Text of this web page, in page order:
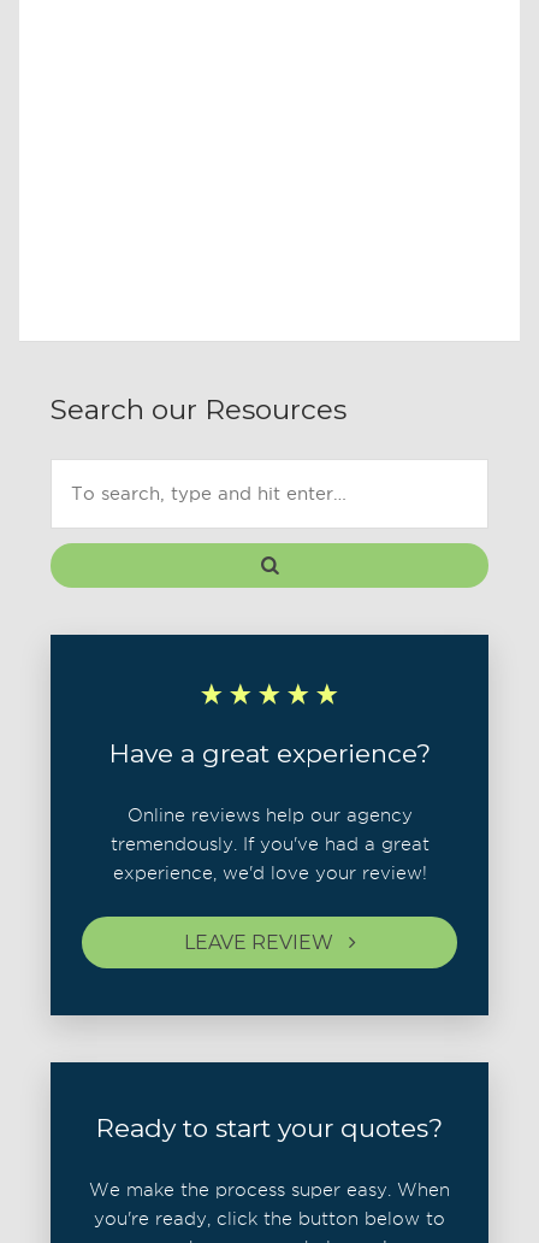
Search our Resources
Have a great experience?
Online reviews help our agency
tremendously. If you've had a great
experience, we'd love your review!
LEAVE REVIEW
Ready to start your quotes?
We make the process super easy. When
you're ready, click the button below to